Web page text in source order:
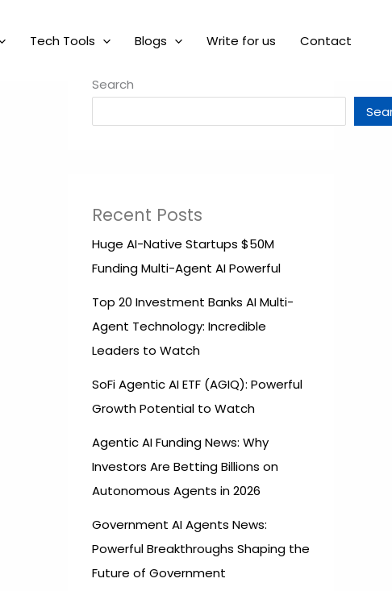
Tech Tools Blogs Write for us Contact
Search
Recent Posts
Huge AI-Native Startups $50M
Funding Multi-Agent AI Powerful
Top 20 Investment Banks AI Multi-
Agent Technology: Incredible
Leaders to Watch
SoFi Agentic AI ETF (AGIQ): Powerful
Growth Potential to Watch
Agentic AI Funding News: Why
Investors Are Betting Billions on
Autonomous Agents in 2026
Government AI Agents News:
Powerful Breakthroughs Shaping the
Future of Government